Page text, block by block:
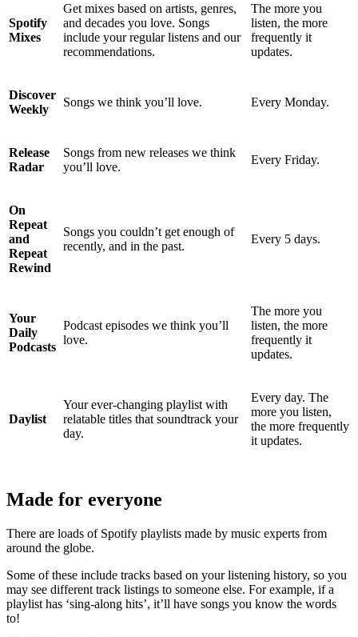
Spotify
Mixes
Get mixes based on artists, genres,
and decades you love. Songs
include your regular listens and our
recommendations.
The more you
listen, the more
frequently it
updates.
Discover
Weekly
Songs we think you’ll love. Every Monday.
Release
Radar
Songs from new releases we think
you’ll love.
Every Friday.
On
Repeat
and
Repeat
Rewind
Songs you couldn’t get enough of
recently, and in the past.
Every 5 days.
Your
Daily
Podcasts
Podcast episodes we think you’ll
love.
The more you
listen, the more
frequently it
updates.
Daylist
Your ever-changing playlist with
relatable titles that soundtrack your
day.
Every day. The
more you listen,
the more frequently
it updates.
Made for everyone
There are loads of Spotify playlists made by music experts from
around the globe.
Some of these include tracks based on your listening history, so you
may see different track listings to someone else. For example, if a
playlist has ‘sing-along hits’, it’ll have songs you know the words
to!